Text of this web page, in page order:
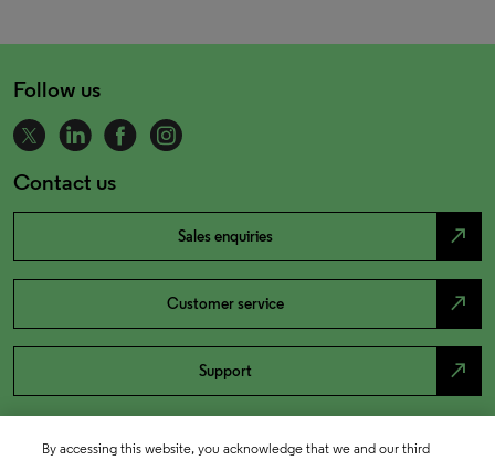
Follow us
Contact us
Sales enquiries north_east
Customer service north_east
Support north_east
By accessing this website, you acknowledge that we and our third